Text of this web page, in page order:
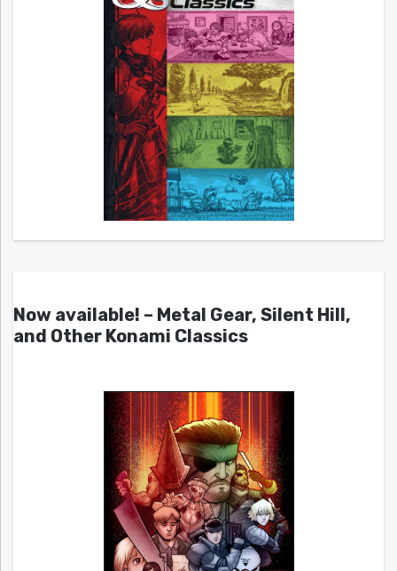
Now available! – Metal Gear, Silent Hill,
and Other Konami Classics